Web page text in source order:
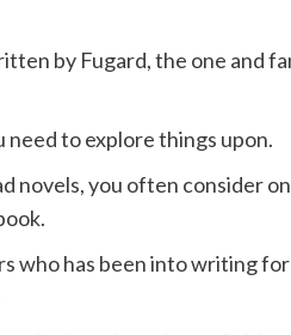
by Fugard, the one and
need to explore things upon.
novels, you often consider
who has been into writing